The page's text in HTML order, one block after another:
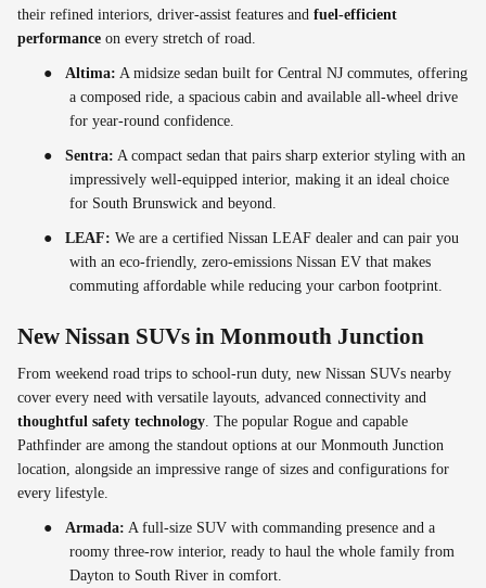
their refined interiors, driver-assist features and fuel-efficient
performance on every stretch of road.
● Altima: A midsize sedan built for Central NJ commutes, offering
a composed ride, a spacious cabin and available all-wheel drive
for year-round confidence.
● Sentra: A compact sedan that pairs sharp exterior styling with an
impressively well-equipped interior, making it an ideal choice
for South Brunswick and beyond.
● LEAF: We are a certified Nissan LEAF dealer and can pair you
with an eco-friendly, zero-emissions Nissan EV that makes
commuting affordable while reducing your carbon footprint.
New Nissan SUVs in Monmouth Junction
From weekend road trips to school-run duty, new Nissan SUVs nearby
cover every need with versatile layouts, advanced connectivity and
thoughtful safety technology. The popular Rogue and capable
Pathfinder are among the standout options at our Monmouth Junction
location, alongside an impressive range of sizes and configurations for
every lifestyle.
● Armada: A full-size SUV with commanding presence and a
roomy three-row interior, ready to haul the whole family from
Dayton to South River in comfort.